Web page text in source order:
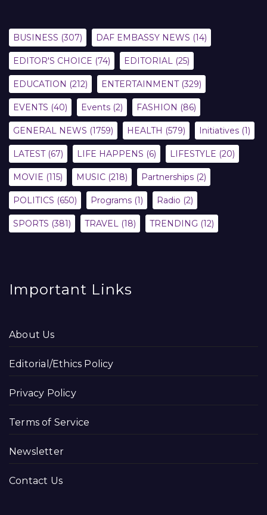
BUSINESS (307) DAF EMBASSY NEWS (14)
EDITOR'S CHOICE (74) EDITORIAL (25)
EDUCATION (212) ENTERTAINMENT(329)
EVENTS (40) Events (2) FASHION (86)
GENERAL NEWS (1759) HEALTH (579) Initiatives (1)
LATEST(67) LIFE HAPPENS (6) LIFESTYLE (20)
MOVIE (115) MUSIC (218) Partnerships (2)
POLITICS (650) Programs (1) Radio (2)
SPORTS (381) TRAVEL (18) TRENDING (12)
Important Links
About Us
Editorial/Ethics Policy
Privacy Policy
Terms of Service
Newsletter
Contact Us